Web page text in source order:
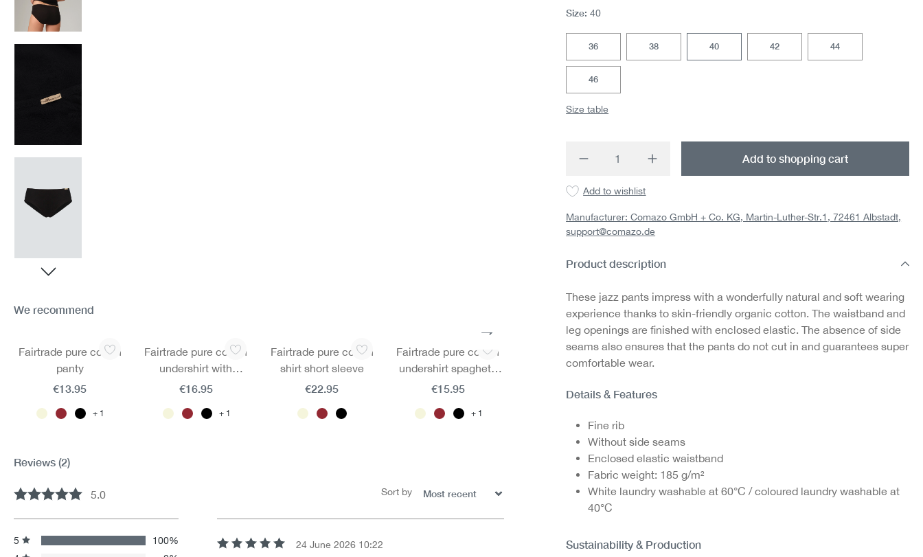
Size:40
36 38 40 42 44
46
Size table
Product Quantity: Enter the desired amount
Add to shopping cart
Add to wishlist
Manufacturer: Comazo GmbH + Co. KG, Martin-Luther-Str.1, 72461 Albstadt,
support@comazo.de
Product description
These jazz pants impress with a wonderfully natural and soft wearing
experience thanks to skin-friendly organic cotton. The waistband and
leg openings are finished with enclosed elastic. The absence of side
seams also ensures that the pants do not cut in and guarantees super
comfortable wear.
Details & Features
Fine rib
Without side seams
Enclosed elastic waistband
Fabric weight: 185 g/m²
White laundry washable at 60°C / coloured laundry washable at
40°C
Sustainability & Production
We recommend
Fairtrade pure cotton
panty
1
€13.95
Fairtrade pure cotton
undershirt with
underarm straps
1
€16.95
Fairtrade pure cotton
shirt short sleeve
€22.95
Fairtrade pure cotton
undershirt spaghetti
straps
1
€15.95
Fairtrade pure cotton
mini brief
€11.95
Laundry bag
Reviews (2)
Average rating of 5 out of 5 stars
5.0 Sort by
5
100%
24 June 2026 10:22